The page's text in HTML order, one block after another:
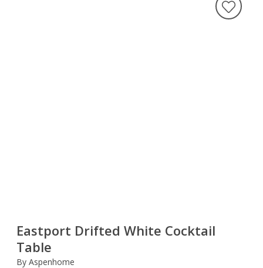
Eastport Drifted White Cocktail
Table
By Aspenhome